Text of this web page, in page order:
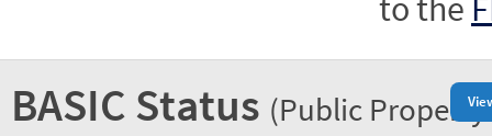
to the
BASIC Status (Public